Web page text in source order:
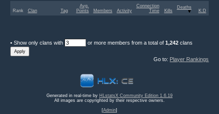
Rank Clan Tag
Avg.
Points
Members Activity
Connection
Time
Kills
Deaths
K:D
•Show only clans with or more members from a total of 1,242clans
Go to: Player Rankings
Generated in real-time by HLstatsX Community Edition 1.6.19
All images are copyrighted by their respective owners.
[Admin]